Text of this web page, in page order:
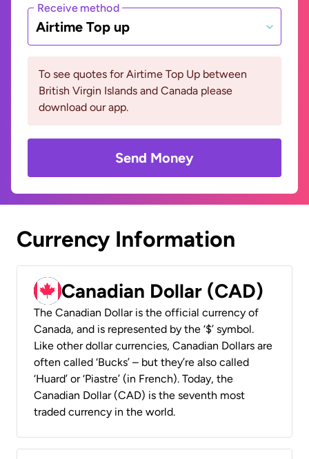
Receive method
Airtime Top up
To see quotes for Airtime Top Up between
British Virgin Islands and Canada please
download our app.
Send Money
Currency Information
Canadian Dollar (CAD)
The Canadian Dollar is the official currency of
Canada, and is represented by the ‘$’ symbol.
Like other dollar currencies, Canadian Dollars are
often called ‘Bucks’ – but they’re also called
‘Huard’ or ‘Piastre’ (in French). Today, the
Canadian Dollar (CAD) is the seventh most
traded currency in the world.